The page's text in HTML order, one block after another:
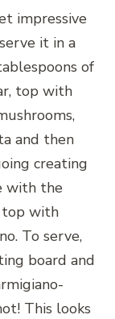
impressive
it in a
of
top with
and then
creating
with the
top with
To serve,
board and
This looks